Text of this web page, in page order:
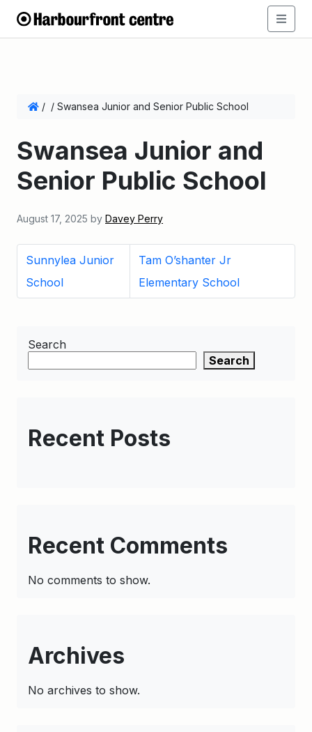
/ / Swansea Junior and Senior Public School
Swansea Junior and
Senior Public School
August 17, 2025 by Davey Perry
Sunnylea Junior
School
Tam O’shanter Jr
Elementary School
Search
Search
Recent Posts
Recent Comments
No comments to show.
Archives
No archives to show.